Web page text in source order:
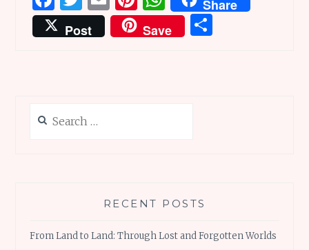
WITH
LOVE,
A
a
ce
k
w
it
m
ai
n
te
h
at
Share
Post
Save
for:
RECENT POSTS
From Land to Land: Through Lost and Forgotten Worlds